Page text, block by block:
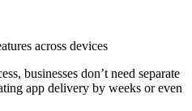
across devices
businesses don’t need separate
app delivery by weeks or even